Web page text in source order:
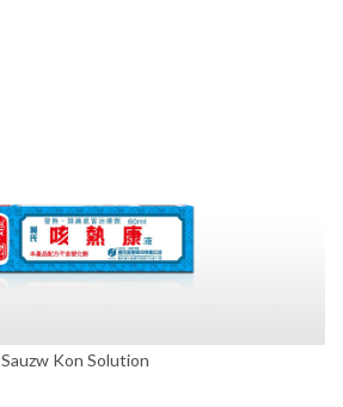
Sauzw Kon Solution